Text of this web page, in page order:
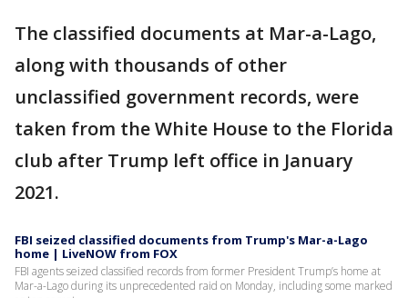
The classified documents at Mar-a-Lago,
along with thousands of other
unclassified government records, were
taken from the White House to the Florida
club after Trump left office in January
2021.
FBI seized classified documents from Trump's Mar-a-Lago
home | LiveNOW from FOX
FBI agents seized classified records from former President Trump’s home at
Mar-a-Lago during its unprecedented raid on Monday, including some marked